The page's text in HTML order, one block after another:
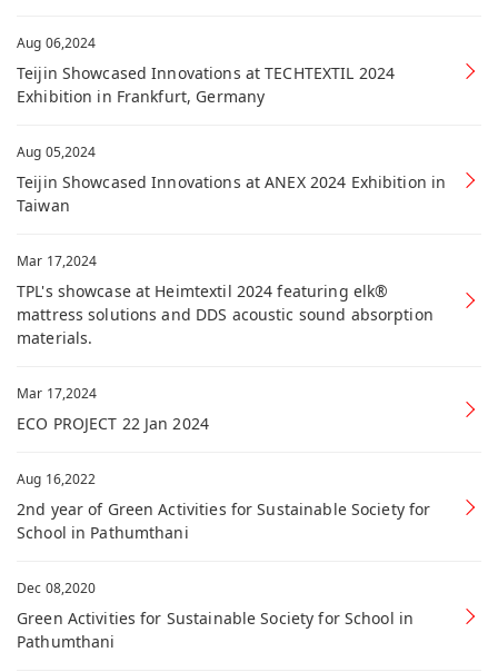
Aug 06,2024
Teijin Showcased Innovations at TECHTEXTIL 2024
Exhibition in Frankfurt, Germany
Aug 05,2024
Teijin Showcased Innovations at ANEX 2024 Exhibition in
Taiwan
Mar 17,2024
TPL's showcase at Heimtextil 2024 featuring elk®
mattress solutions and DDS acoustic sound absorption
materials.
Mar 17,2024
ECO PROJECT 22 Jan 2024
Aug 16,2022
2nd year of Green Activities for Sustainable Society for
School in Pathumthani
Dec 08,2020
Green Activities for Sustainable Society for School in
Pathumthani